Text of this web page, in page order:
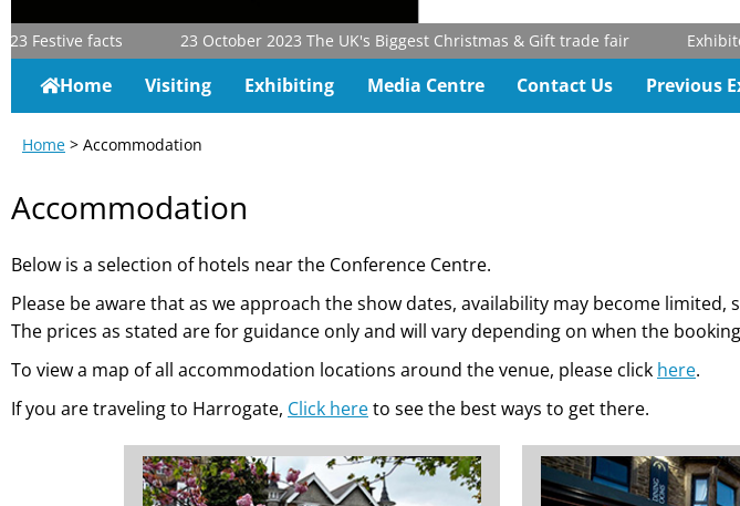
facts 23 October 2023The UK's Biggest Christmas & Gift trade fair Exhibitors,
Home Visiting Exhibiting Media Centre Contact Us Previous
Home > Accommodation
Accommodation
Below is a selection of hotels near the Conference Centre.
Please be aware that as we approach the show dates, availability may become
The prices as stated are for guidance only and will vary depending on when the
To view a map of all accommodation locations around the venue, please click here.
If you are traveling to Harrogate, Click hereto see the best ways to get there.